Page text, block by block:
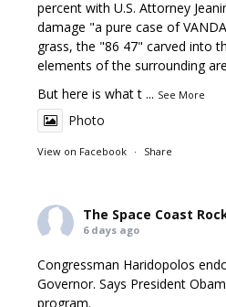
percent with U.S. Attorney
damage "a pure case of
grass, the "86 47" carved into
elements of the surrounding
But here is what t ... See More
Photo
View on Facebook · Share
The Space Coast
6 days ago
Congressman Haridopolos
Governor. Says President
program.